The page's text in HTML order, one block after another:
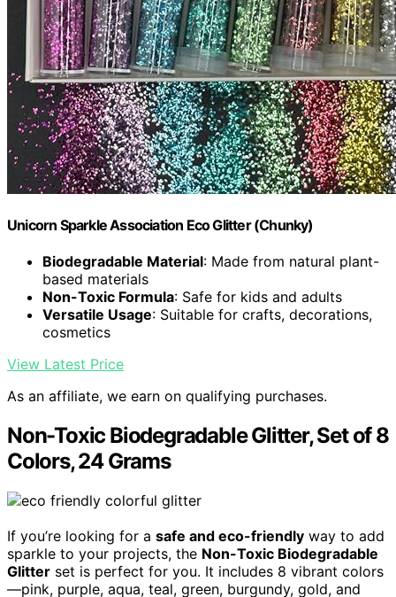
Unicorn Sparkle Association Eco Glitter (Chunky)
Biodegradable Material: Made from natural plant-
based materials
Non-Toxic Formula: Safe for kids and adults
Versatile Usage: Suitable for crafts, decorations,
cosmetics
View Latest Price
As an affiliate, we earn on qualifying purchases.
Non-Toxic Biodegradable Glitter, Set of 8
Colors, 24 Grams
If you’re looking for a safe and eco-friendly way to add
sparkle to your projects, the Non-Toxic Biodegradable
Glitter set is perfect for you. It includes 8 vibrant colors
—pink, purple, aqua, teal, green, burgundy, gold, and